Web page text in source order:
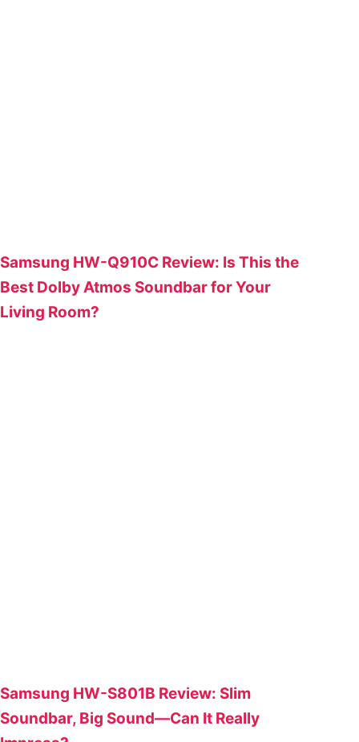
Samsung HW-Q910C Review: Is This the
Best Dolby Atmos Soundbar for Your
Living Room?
Samsung HW-S801B Review: Slim
Soundbar, Big Sound—Can It Really